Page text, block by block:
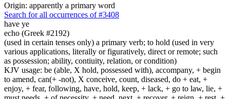
Origin: apparently a primary word
Search for all occurrences of #3408
have ye
echo (Greek #2192)
(used in certain tenses only) a primary verb; to hold (used in very
various applications, literally or figuratively, direct or remote; such
as possession; ability, contiuity, relation, or condition)
KJV usage: be (able, X hold, possessed with), accompany, + begin
to amend, can(+ -not), X conceive, count, diseased, do + eat, +
enjoy, + fear, following, have, hold, keep, + lack, + go to law, lie, +